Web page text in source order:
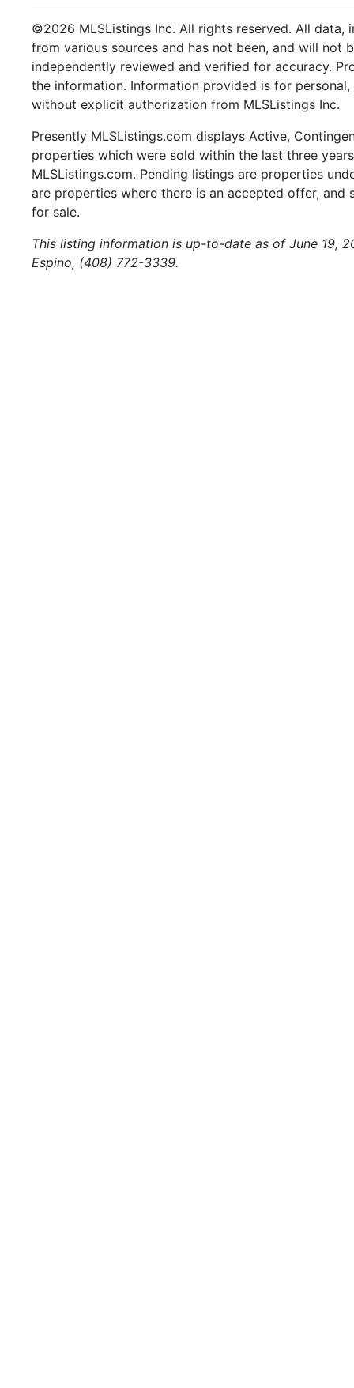
©2026 MLSListings Inc. All rights reserved. All data,
from various sources and has not been, and will not
independently reviewed and verified for accuracy.
the information. Information provided is for
without explicit authorization from MLSListings Inc.
Presently MLSListings.com displays Active,
properties which were sold within the last three
MLSListings.com. Pending listings are properties
are properties where there is an accepted offer,
for sale.
This listing information is up-to-date as of June 19,
Espino, (408) 772-3339.